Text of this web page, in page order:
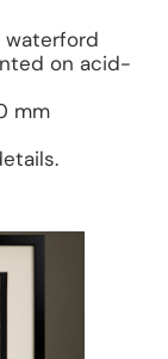
waterford
on acid-
mm